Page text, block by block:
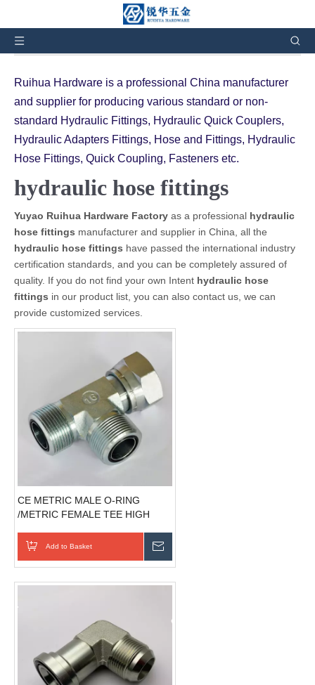
Home » Products »
fittings
Ruihua Hardware is a professional China manufacturer
and supplier for producing various standard or non-
standard Hydraulic Fittings, Hydraulic Quick Couplers,
Hydraulic Adapters Fittings, Hose and Fittings, Hydraulic
Hose Fittings, Quick Coupling, Fasteners etc.
hydraulic hose fittings
Yuyao Ruihua Hardware Factory as a professional hydraulic
hose fittings manufacturer and supplier in China, all the
hydraulic hose fittings have passed the international industry
certification standards, and you can be completely assured of
quality. If you do not find your own Intent hydraulic hose
fittings in our product list, you can also contact us, we can
provide customized services.
CE METRIC MALE O-RING
/METRIC FEMALE TEE HIGH
Add to Basket